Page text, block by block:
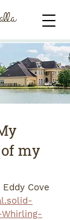
my
Eddy Cove
Whirling-